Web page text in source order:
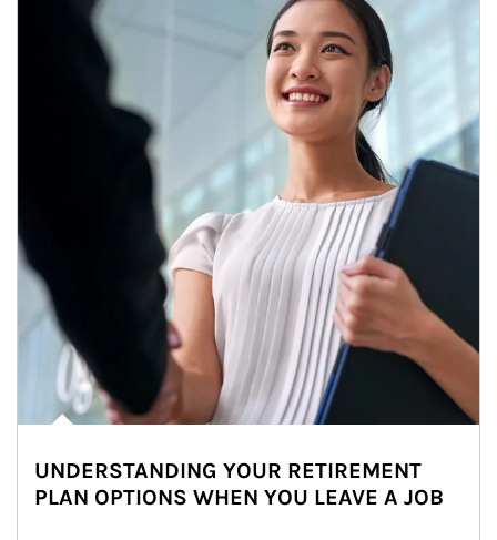
UNDERSTANDING YOUR RETIREMENT
PLAN OPTIONS WHEN YOU LEAVE A JOB